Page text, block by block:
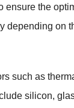
ensure the
depending on
such as
silicon,